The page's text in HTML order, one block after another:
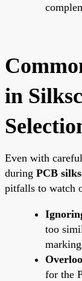
in
Even with
during PCB
pitfalls to watch
too
for the